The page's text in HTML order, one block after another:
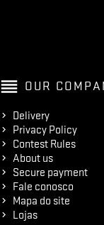
reorder OUR
Delivery
Privacy Policy
Contest Rules
About us
Secure payment
Fale conosco
Mapa do site
Lojas